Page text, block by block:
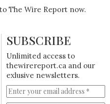
The Wire Report now.
SUBSCRIBE
Unlimited access to
thewirereport.ca and our
exlusive newsletters.